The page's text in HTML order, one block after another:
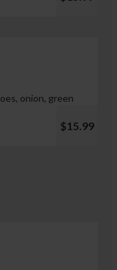
onion, green
$15.99